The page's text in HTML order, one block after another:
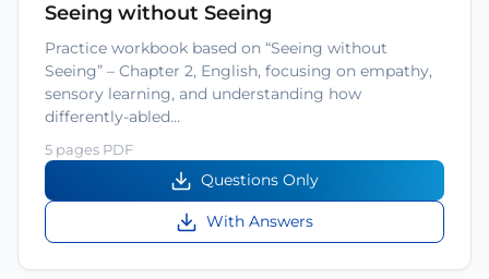
Seeing without Seeing
Practice workbook based on “Seeing without
Seeing” – Chapter 2, English, focusing on empathy,
sensory learning, and understanding how
differently-abled…
5 pages PDF
Questions Only
With Answers